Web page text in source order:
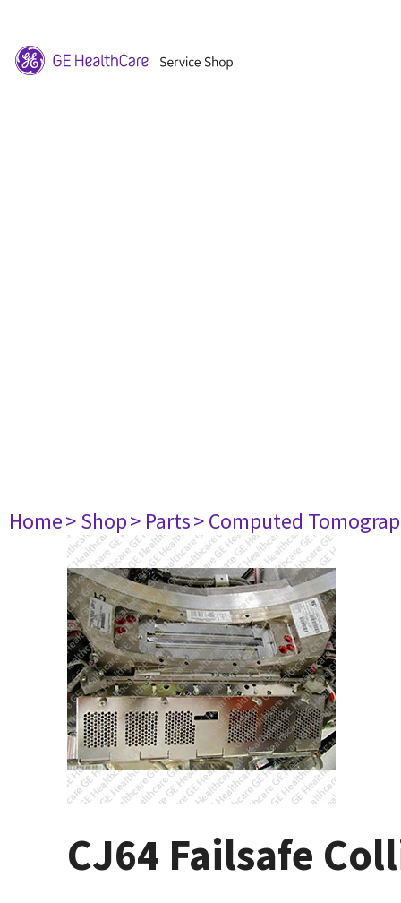
Home> Shop> Parts> Computed
CJ64 Failsafe